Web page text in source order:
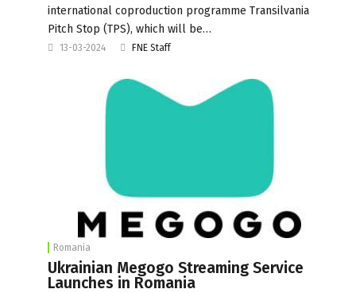
international coproduction programme Transilvania
Pitch Stop (TPS), which will be…
13-03-2024 FNE Staff
Romania
Ukrainian Megogo Streaming Service
Launches in Romania